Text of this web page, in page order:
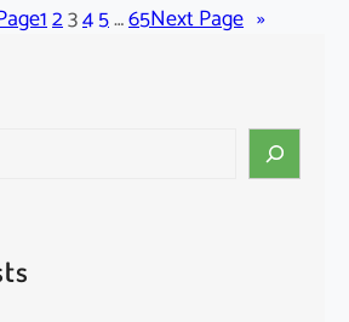
12345…65Next Page »